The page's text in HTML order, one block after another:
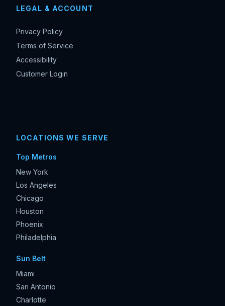
LEGAL & ACCOUNT
Privacy Policy
Terms of Service
Accessibility
Customer Login
LOCATIONS WE SERVE
Top Metros
New York
Los Angeles
Chicago
Houston
Phoenix
Philadelphia
Sun Belt
Miami
San Antonio
Charlotte